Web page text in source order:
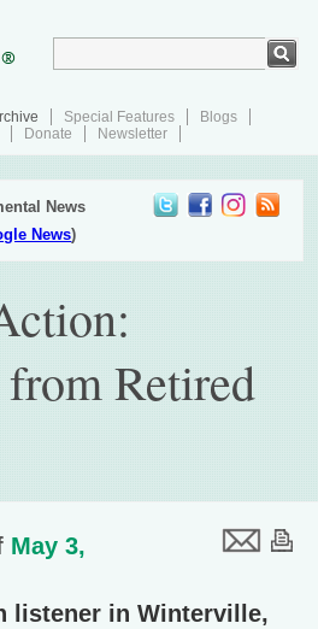
Special Features
Blogs
Donate Newsletter
News
News)
Retired
May 3,
listener in Winterville,